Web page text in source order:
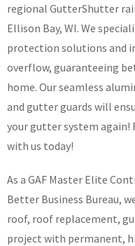
regional GutterShutter
Ellison Bay, WI. We
protection solutions and
overflow, guaranteeing
home. Our seamless
and gutter guards will
your gutter system
with us today!
As a GAF Master Elite
Better Business Bureau,
roof, roof replacement,
project with permanent,